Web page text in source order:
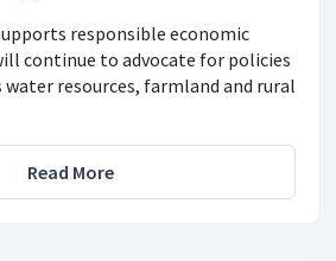
responsible economic
continue to advocate for policies
resources, farmland and rural
Read More